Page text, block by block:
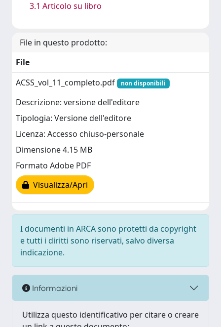
3.1 Articolo su libro
File in questo prodotto:
File
ACSS_vol_11_completo.pdf
non disponibili
Descrizione: versione dell'editore
Tipologia: Versione dell'editore
Licenza: Accesso chiuso-personale
Dimensione 4.15 MB
Formato Adobe PDF
Visualizza/Apri
I documenti in ARCA sono protetti da copyright
e tutti i diritti sono riservati, salvo diversa
indicazione.
Informazioni
Utilizza questo identificativo per citare o creare